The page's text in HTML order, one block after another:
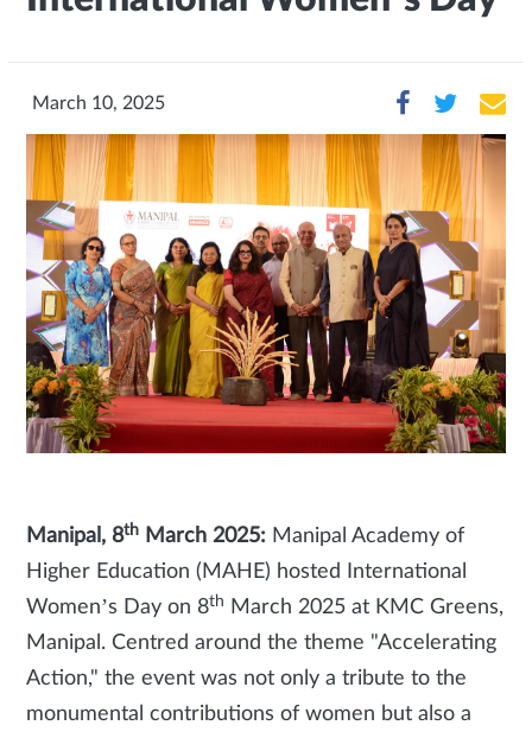
March 10, 2025
Manipal, 8th March 2025: Manipal Academy of
Higher Education (MAHE) hosted International
Women’s Day on 8th
March 2025 at KMC Greens,
Manipal. Centred around the theme "Accelerating
Action," the event was not only a tribute to the
monumental contributions of women but also a